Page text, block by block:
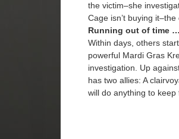
the victim–she
Cage isn’t buying
Running out of time …
Within days, others
powerful Mardi Gras
investigation. Up
has two allies: A
will do anything to keep